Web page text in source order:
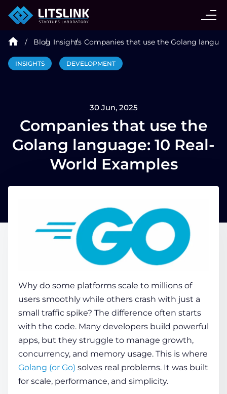
CASE STUDIES
INDUSTRIES
TECHNOLOGIES
HIRE
BLOG
COMPANY
CALCULATORS
Contact Us
Blog Insights Companies that use the Golang
INSIGHTS DEVELOPMENT
30 Jun, 2025
Companies that use the
Golang language: 10 Real-
World Examples
Why do some platforms scale to millions of
users smoothly while others crash with just a
small traffic spike? The difference often starts
with the code. Many developers build powerful
apps, but they struggle to manage growth,
concurrency, and memory usage. This is where
Golang (or Go) solves real problems. It was built
for scale, performance, and simplicity.